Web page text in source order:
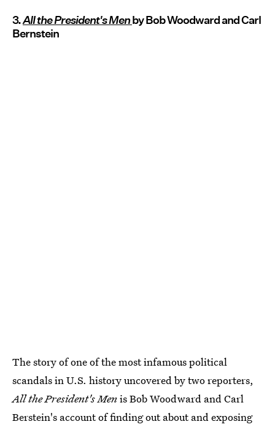
3.All the President's Menby Bob Woodward and Carl
Bernstein
The story of one of the most infamous political
scandals in U.S. history uncovered by two reporters,
All the President's Menis Bob Woodward and Carl
Berstein's account of finding out about and exposing